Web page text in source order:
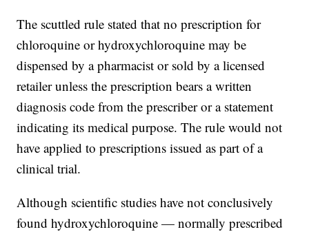
The scuttled rule stated that no prescription for
chloroquine or hydroxychloroquine may be
dispensed by a pharmacist or sold by a licensed
retailer unless the prescription bears a written
diagnosis code from the prescriber or a statement
indicating its medical purpose. The rule would not
have applied to prescriptions issued as part of a
clinical trial.
Although scientific studies have not conclusively
found hydroxychloroquine — normally prescribed